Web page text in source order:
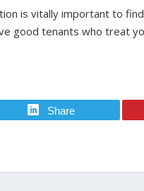
is vitally important to
good tenants who treat
Share